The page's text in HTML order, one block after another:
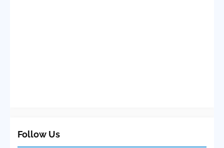
Follow Us